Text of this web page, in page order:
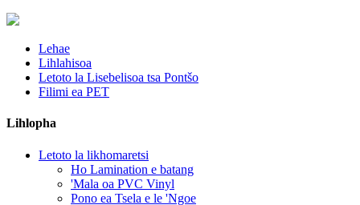
Lehae
Lihlahisoa
Letoto la Lisebelisoa tsa Pontšo
Filimi ea PET
Lihlopha
Letoto la likhomaretsi
Ho Lamination e batang
'Mala oa PVC Vinyl
Pono ea Tsela e le 'Ngoe